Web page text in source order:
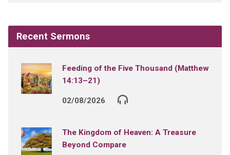
Recent Sermons
Feeding of the Five Thousand (Matthew
14:13–21)
02/08/2026
The Kingdom of Heaven: A Treasure
Beyond Compare